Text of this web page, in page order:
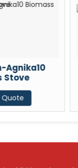
Agnika10
Stove
Quote